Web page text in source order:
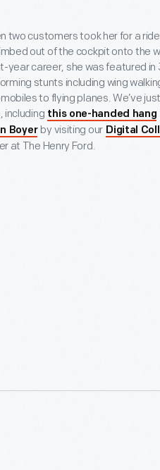
two customers took her for a
out of the cockpit onto the
year career, she was featured in
stunts including wing
to flying planes. We’ve
including this one-handed hang
Boyer by visiting our Digital
at The Henry Ford.